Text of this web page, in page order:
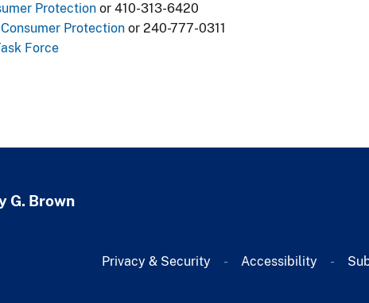
Protection or 410-313-6420
Protection​ or 240-777-0311
Force
G. Brown
Privacy & Security Accessibility